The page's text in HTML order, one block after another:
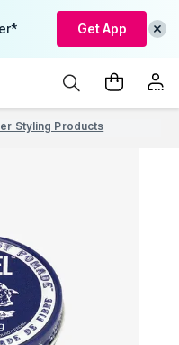
Get App
Styling Products